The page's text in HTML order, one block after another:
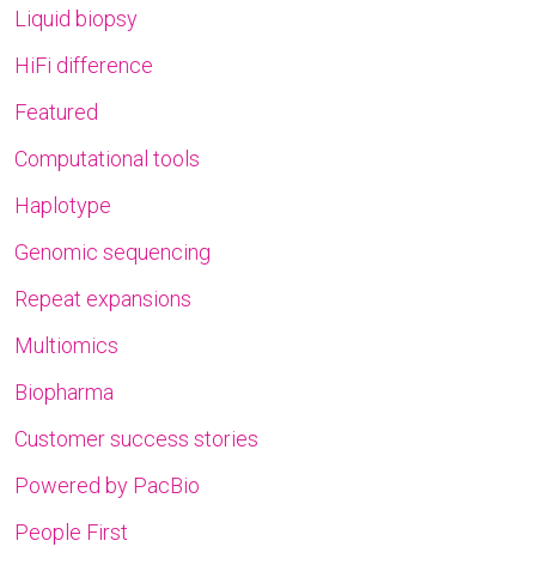
Liquid biopsy
HiFi difference
Featured
Computational tools
Haplotype
Genomic sequencing
Repeat expansions
Multiomics
Biopharma
Customer success stories
Powered by PacBio
People First